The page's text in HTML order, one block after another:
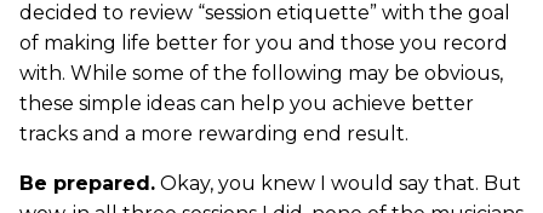
decided to review “session etiquette” with the goal
of making life better for you and those you record
with. While some of the following may be obvious,
these simple ideas can help you achieve better
tracks and a more rewarding end result.
Be prepared. Okay, you knew I would say that. But